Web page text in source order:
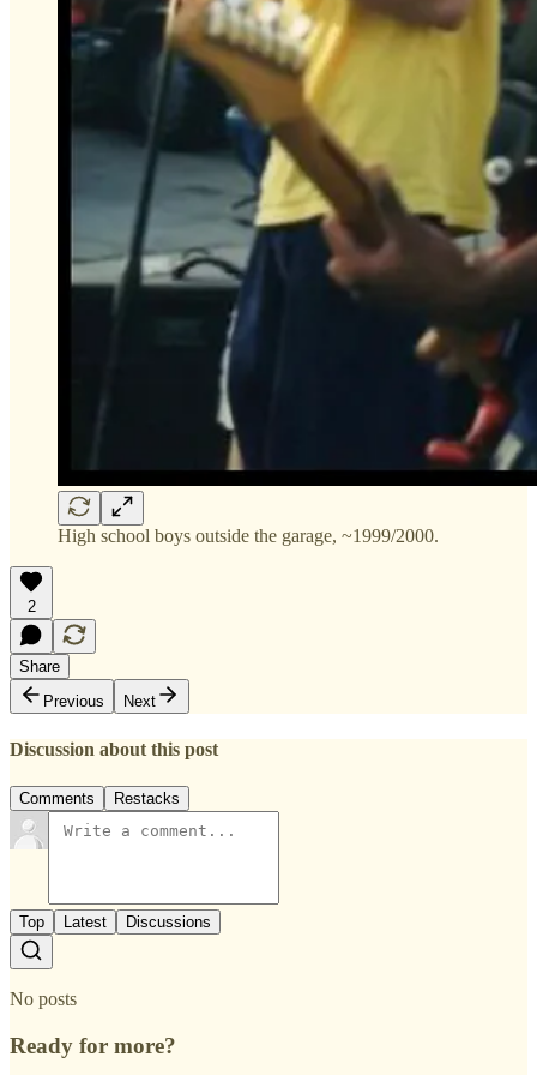
High school boys outside the garage, ~1999/2000.
2
Share
Previous
Next
Discussion about this post
Comments Restacks
Top Latest Discussions
No posts
Ready for more?